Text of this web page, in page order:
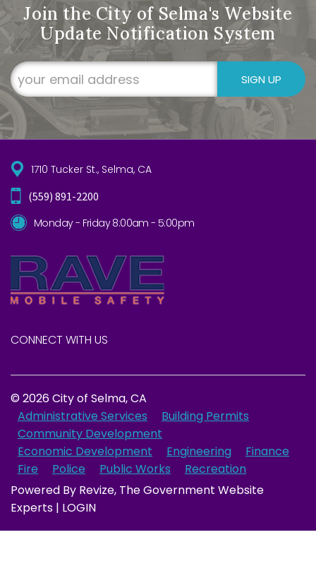
Join the City of Selma's Website
Update Notification System
SIGN UP
1710 Tucker St., Selma, CA
(559) 891-2200
Monday - Friday 8:00am - 5:00pm
CONNECT WITH US
© 2026 City of Selma, CA
Administrative Services
Building Permits
Community Development
Economic Development
Engineering
Finance
Fire
Police Public Works
Recreation
Powered By Revize, The Government Website
Experts | LOGIN